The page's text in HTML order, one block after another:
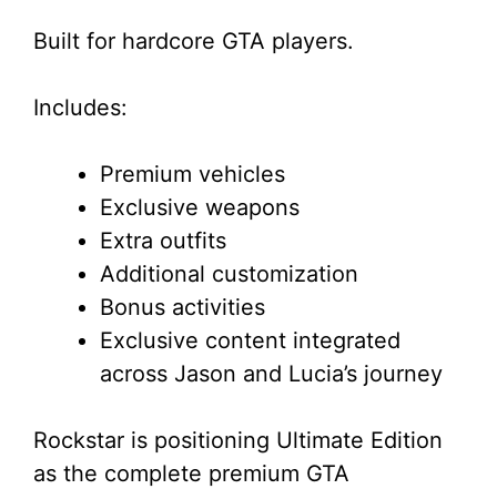
Built for hardcore GTA players.
Includes:
Premium vehicles
Exclusive weapons
Extra outfits
Additional customization
Bonus activities
Exclusive content integrated
across Jason and Lucia’s journey
Rockstar is positioning Ultimate Edition
as the complete premium GTA